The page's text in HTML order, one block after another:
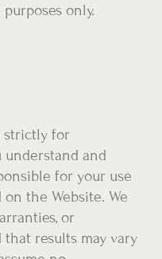
only.
strictly for
understand and
for your use
the Website. We
or
that results may vary